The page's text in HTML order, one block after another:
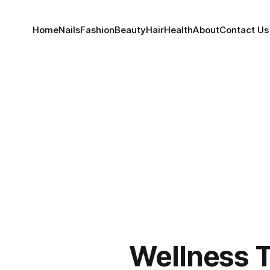
HomeNailsFashionBeautyHairHealthAboutContact Us
Wellness